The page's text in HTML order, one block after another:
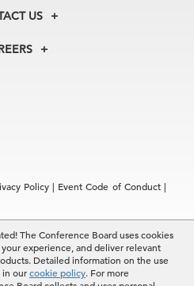
The Conference Board uses cookies
experience, and deliver relevant
Detailed information on the use
in ourcookie policy. For more
News
US
759 0900
2804 1000
Policy| Event Code of Conduct|
Inc. All rights reserved. The
are registered trademarks of The
data and materials is subject to